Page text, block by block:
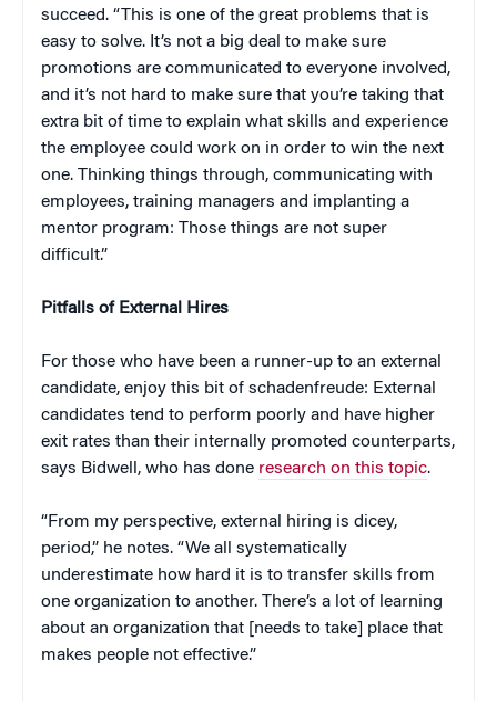
succeed. “This is one of the great problems that is
easy to solve. It’s not a big deal to make sure
promotions are communicated to everyone involved,
and it’s not hard to make sure that you’re taking that
extra bit of time to explain what skills and experience
the employee could work on in order to win the next
one. Thinking things through, communicating with
employees, training managers and implanting a
mentor program: Those things are not super
difficult.”
Pitfalls of External Hires
For those who have been a runner-up to an external
candidate, enjoy this bit of schadenfreude: External
candidates tend to perform poorly and have higher
exit rates than their internally promoted counterparts,
says Bidwell, who has done research on this topic.
“From my perspective, external hiring is dicey,
period,” he notes. “We all systematically
underestimate how hard it is to transfer skills from
one organization to another. There’s a lot of learning
about an organization that [needs to take] place that
makes people not effective.”